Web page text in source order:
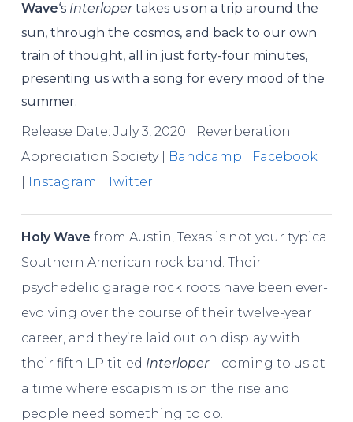
Wave‘s Interlopertakes us on a trip around the
sun, through the cosmos, and back to our own
train of thought, all in just forty-four minutes,
presenting us with a song for every mood of the
summer.
Release Date: July 3, 2020 | Reverberation
Appreciation Society |
Bandcamp
Facebook
Instagram Twitter
Holy Wave from Austin, Texas is not your typical
Southern American rock band. Their
psychedelic garage rock roots have been ever-
evolving over the course of their twelve-year
career, and they’re laid out on display with
their fifth LP titled Interloper– coming to us at
a time where escapism is on the rise and
people need something to do.